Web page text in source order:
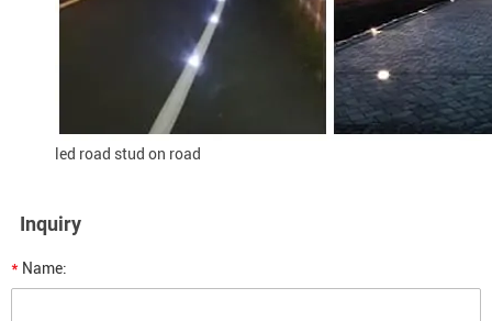
led road stud on road
Inquiry
* Name: